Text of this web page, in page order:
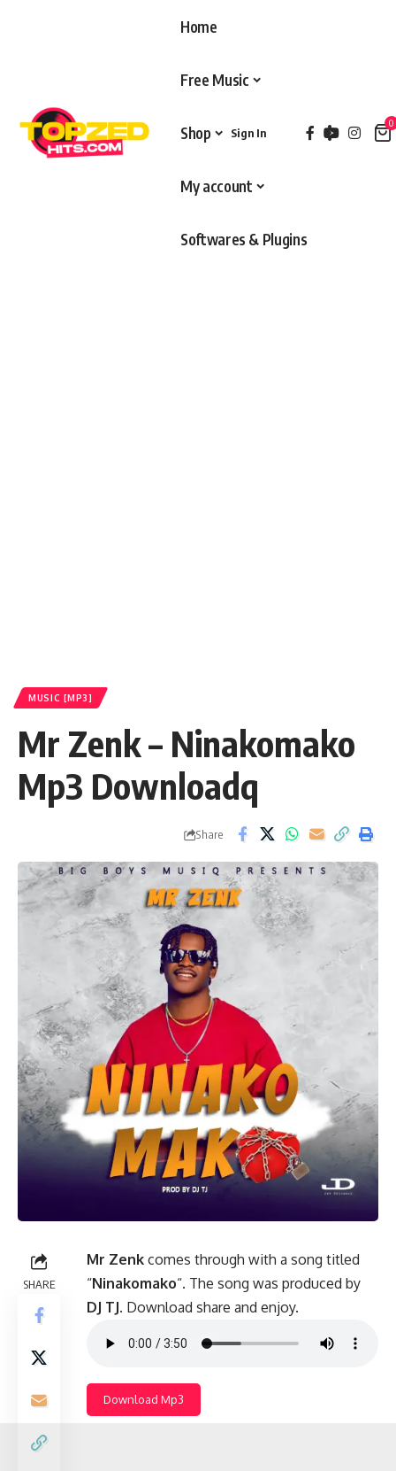
Home
Free Music
Shop
My account
Softwares & Plugins
Sign In
0
MUSIC [MP3]
Mr Zenk – Ninakomako
Mp3 Downloadq
Share
SHARE
Mr Zenk comes through with a song titled
“Ninakomako“. The song was produced by
DJ TJ. Download share and enjoy.
Download Mp3